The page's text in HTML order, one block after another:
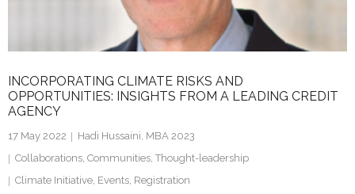
INCORPORATING CLIMATE RISKS AND
OPPORTUNITIES: INSIGHTS FROM A LEADING CREDIT
AGENCY
17 May 2022
Hadi Hussaini, MBA 2023
Collaborations Communities Thought-leadership
Climate Initiative Events Registration